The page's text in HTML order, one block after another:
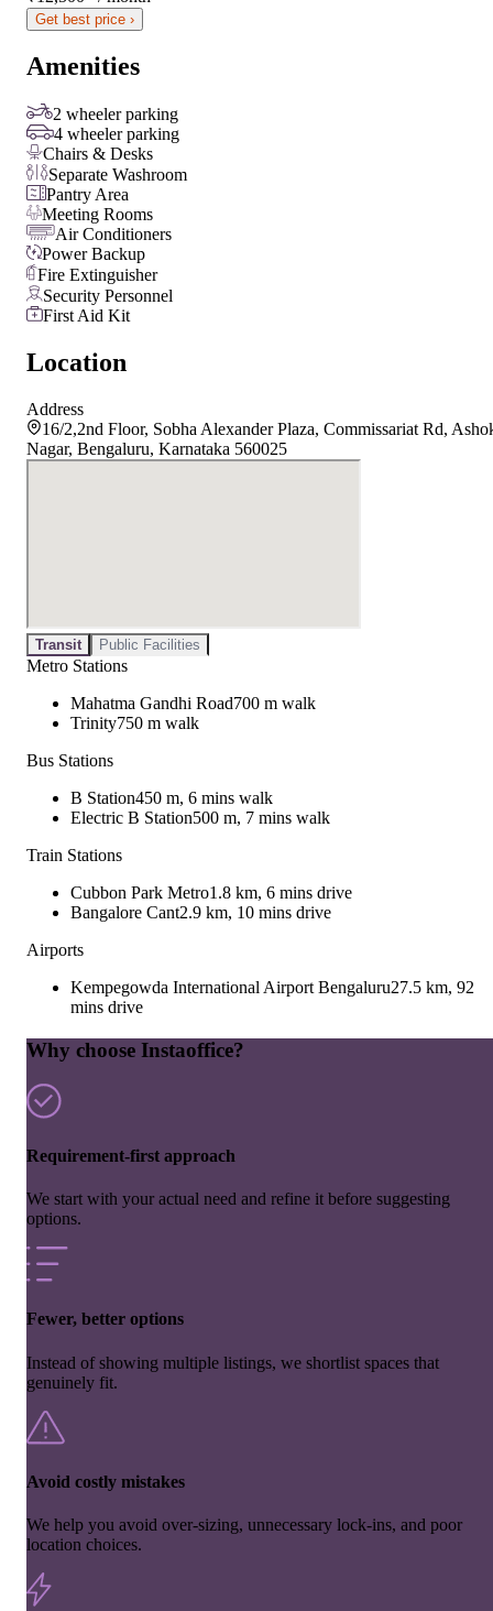
Get best price ›
Amenities
2 wheeler parking
4 wheeler parking
Chairs & Desks
Separate Washroom
Pantry Area
Meeting Rooms
Air Conditioners
Power Backup
Fire Extinguisher
Security Personnel
First Aid Kit
Location
Address
16/2,2nd Floor, Sobha Alexander Plaza, Commissariat Rd,
Nagar, Bengaluru, Karnataka 560025
Transit Public Facilities
Metro Stations
Mahatma Gandhi Road700 m walk
Trinity750 m walk
Bus Stations
B Station450 m, 6 mins walk
Electric B Station500 m, 7 mins walk
Train Stations
Cubbon Park Metro1.8 km, 6 mins drive
Bangalore Cant2.9 km, 10 mins drive
Airports
Kempegowda International Airport Bengaluru27.5 km, 92
mins drive
Why choose Instaoffice?
Requirement-first approach
We start with your actual need and refine it before suggesting
options.
Fewer, better options
Instead of showing multiple listings, we shortlist spaces that
genuinely fit.
Avoid costly mistakes
We help you avoid over-sizing, unnecessary lock-ins, and poor
location choices.